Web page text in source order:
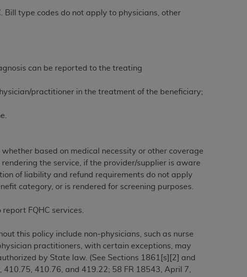
type codes do not apply to physicians, other
can be reported to the treating
practitioner in the treatment of the beneficiary;
based on medical necessity or other coverage
the service, if the provider/supplier is aware
of liability and refund requirements do not apply
category, or is rendered for screening purposes.
FQHC services.
this policy include non-physicians, such as nurse
practitioners, with certain exceptions, may
by State law. (See Sections 1861[s][2] and
410.76, and 419.22; 58 FR 18543, April 7,
the button labeled
UB-04
TERMS AND CONDITIONS CONTAINED IN THIS
THAT YOU HAVE READ,
YOU REPRESENT THAT YOU ARE
REFER TO YOU AND ANY ORGANIZATION
are authorized to use UB-04 Data only as